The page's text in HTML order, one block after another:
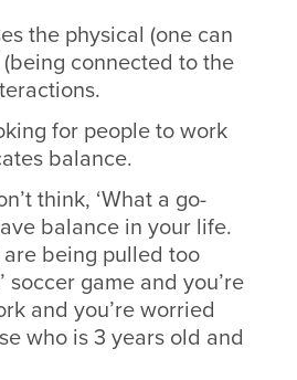
the physical (one can
connected to the
for people to work
balance.
think, ‘What a go-
balance in your life.
being pulled too
soccer game and you’re
and you’re worried
who is 3 years old and